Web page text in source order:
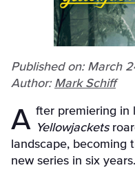
Published on: March
Author: Mark Schiff
After premiering
Yellowjackets
landscape, becoming
new series in six years.